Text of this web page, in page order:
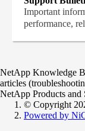
Important
performance,
NetApp Knowledge
articles
NetApp Products and
© Copyright
Powered by